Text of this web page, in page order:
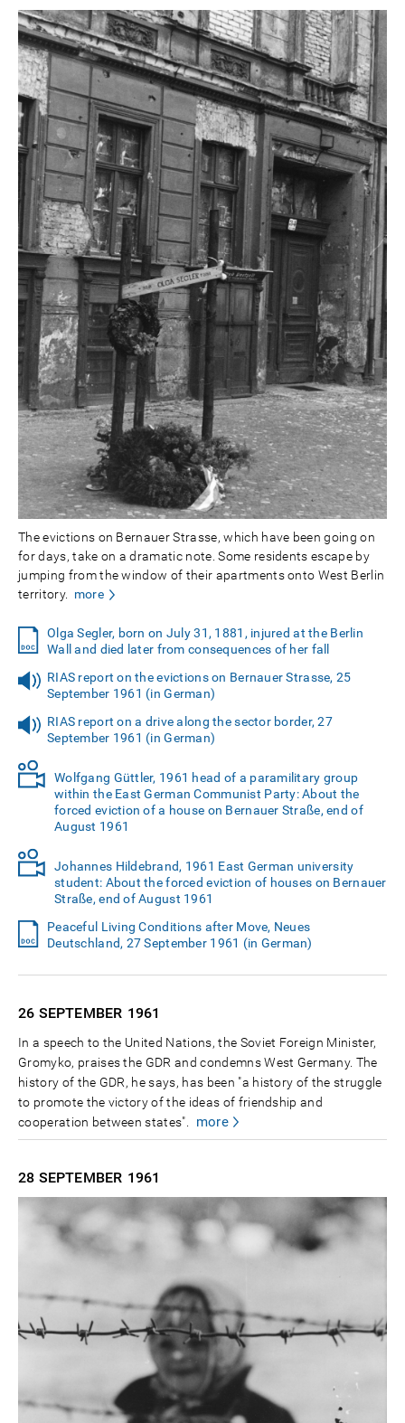
The evictions on Bernauer Strasse, which have been going on
for days, take on a dramatic note. Some residents escape by
jumping from the window of their apartments onto West Berlin
territory. more
Olga Segler, born on July 31, 1881, injured at the Berlin
Wall and died later from consequences of her fall
RIAS report on the evictions on Bernauer Strasse, 25
September 1961 (in German)
RIAS report on a drive along the sector border, 27
September 1961 (in German)
Wolfgang Güttler, 1961 head of a paramilitary group
within the East German Communist Party: About the
forced eviction of a house on Bernauer Straße, end of
August 1961
Johannes Hildebrand, 1961 East German university
student: About the forced eviction of houses on Bernauer
Straße, end of August 1961
Peaceful Living Conditions after Move, Neues
Deutschland, 27 September 1961 (in German)
26 SEPTEMBER 1961
In a speech to the United Nations, the Soviet Foreign Minister,
Gromyko, praises the GDR and condemns West Germany. The
history of the GDR, he says, has been "a history of the struggle
to promote the victory of the ideas of friendship and
cooperation between states".
more
28 SEPTEMBER 1961